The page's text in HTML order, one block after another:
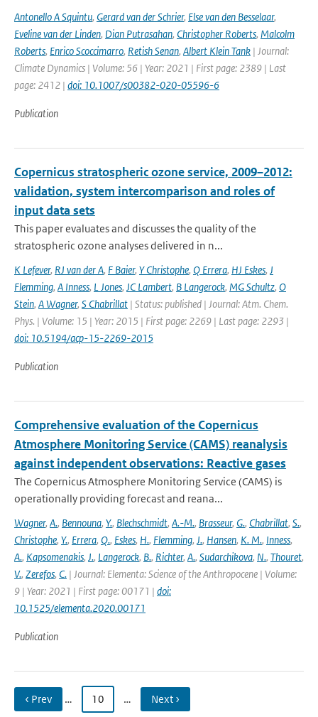
Antonello A Squintu, Gerard van der Schrier, Else van den Besselaar,
Eveline van der Linden, Dian Putrasahan, Christopher Roberts, Malcolm
Roberts, Enrico Scoccimarro, Retish Senan, Albert Klein Tank | Journal:
Climate Dynamics | Volume: 56 | Year: 2021 | First page: 2389 | Last
page: 2412 | doi: 10.1007/s00382-020-05596-6
Publication
Copernicus stratospheric ozone service, 2009–2012:
validation, system intercomparison and roles of
input data sets
This paper evaluates and discusses the quality of the
stratospheric ozone analyses delivered in n...
K Lefever, RJ van der A, F Baier, Y Christophe, Q Errera, HJ Eskes, J
Flemming, A Inness, L Jones, JC Lambert, B Langerock, MG Schultz, O
Stein, A Wagner, S Chabrillat | Status: published | Journal: Atm. Chem.
Phys. | Volume: 15 | Year: 2015 | First page: 2269 | Last page: 2293 |
doi: 10.5194/acp-15-2269-2015
Publication
Comprehensive evaluation of the Copernicus
Atmosphere Monitoring Service (CAMS) reanalysis
against independent observations: Reactive gases
The Copernicus Atmosphere Monitoring Service (CAMS) is
operationally providing forecast and reana...
Wagner, A., Bennouna, Y., Blechschmidt, A.-M., Brasseur, G., Chabrillat, S.,
Christophe, Y., Errera, Q., Eskes, H., Flemming, J., Hansen, K. M., Inness,
A., Kapsomenakis, J., Langerock, B., Richter, A., Sudarchikova, N., Thouret,
V., Zerefos, C. | Journal: Elementa: Science of the Anthropocene | Volume:
9 | Year: 2021 | First page: 00171 | doi:
10.1525/elementa.2020.00171
Publication
‹ Prev … 10 … Next ›